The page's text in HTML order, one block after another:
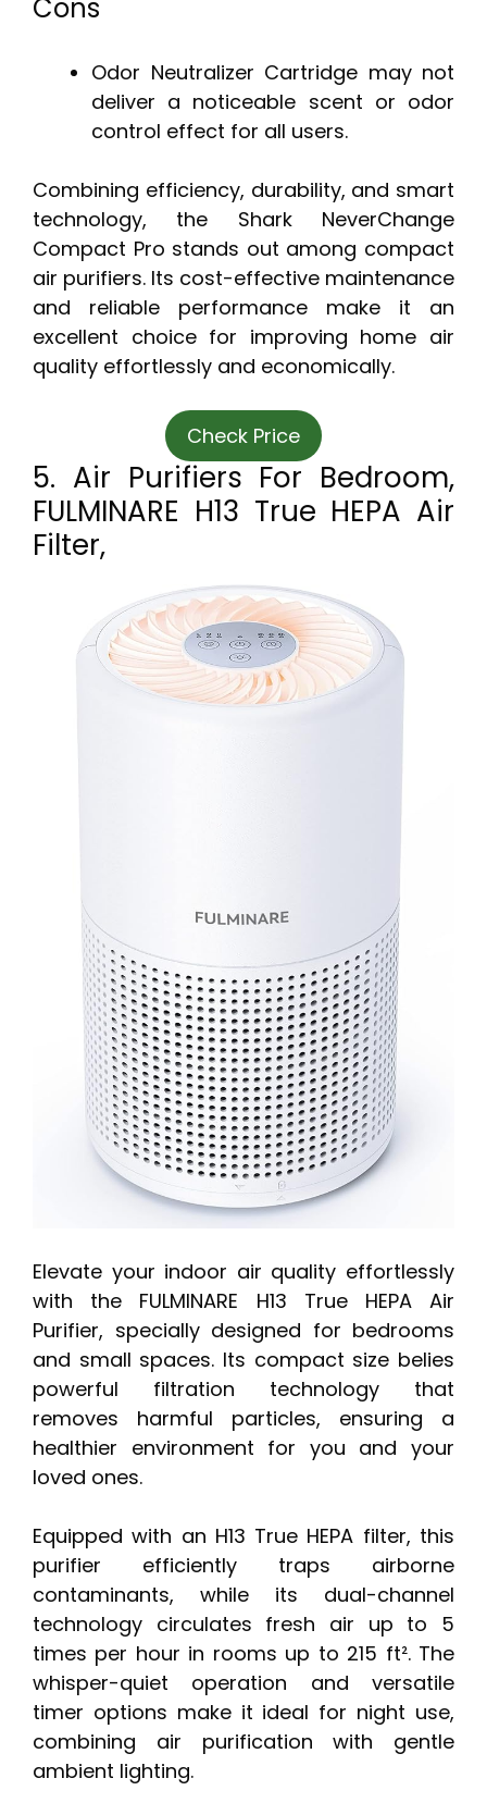
Cons
Odor Neutralizer Cartridge may not
deliver a noticeable scent or odor
control effect for all users.
Combining efficiency, durability, and smart
technology, the Shark NeverChange
Compact Pro stands out among compact
air purifiers. Its cost-effective maintenance
and reliable performance make it an
excellent choice for improving home air
quality effortlessly and economically.
Check Price
5. Air Purifiers For Bedroom,
FULMINARE H13 True HEPA Air
Filter,
Elevate your indoor air quality effortlessly
with the FULMINARE H13 True HEPA Air
Purifier, specially designed for bedrooms
and small spaces. Its compact size belies
powerful filtration technology that
removes harmful particles, ensuring a
healthier environment for you and your
loved ones.
Equipped with an H13 True HEPA filter, this
purifier efficiently traps airborne
contaminants, while its dual-channel
technology circulates fresh air up to 5
times per hour in rooms up to 215 ft². The
whisper-quiet operation and versatile
timer options make it ideal for night use,
combining air purification with gentle
ambient lighting.